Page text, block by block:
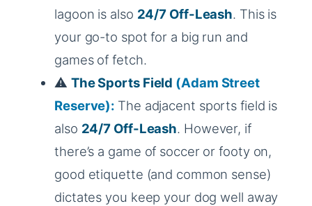
lagoon is also 24/7 Off-Leash. This is
your go-to spot for a big run and
games of fetch.
⚠️ The Sports Field (Adam Street
Reserve): The adjacent sports field is
also 24/7 Off-Leash. However, if
there’s a game of soccer or footy on,
good etiquette (and common sense)
dictates you keep your dog well away